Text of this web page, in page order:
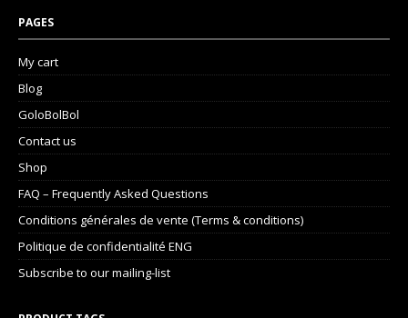
PAGES
My cart
Blog
GoloBolBol
Contact us
Shop
FAQ – Frequently Asked Questions
Conditions générales de vente (Terms & conditions)
Politique de confidentialité ENG
Subscribe to our mailing-list